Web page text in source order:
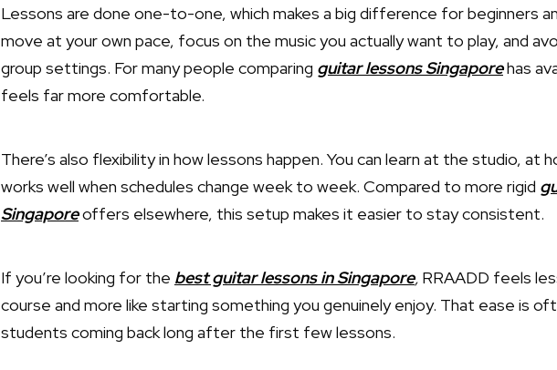
Lessons are done one-to-one, which makes a big difference for beginners
move at your own pace, focus on the music you actually want to play, and
group settings. For many people comparing guitar lessons Singaporehas
feels far more comfortable.
There’s also flexibility in how lessons happen. You can learn at the studio, at
works well when schedules change week to week. Compared to more rigid
Singaporeoffers elsewhere, this setup makes it easier to stay consistent.
If you’re looking for the best guitar lessons in Singapore, RRAADD feels
course and more like starting something you genuinely enjoy. That ease is
students coming back long after the first few lessons.